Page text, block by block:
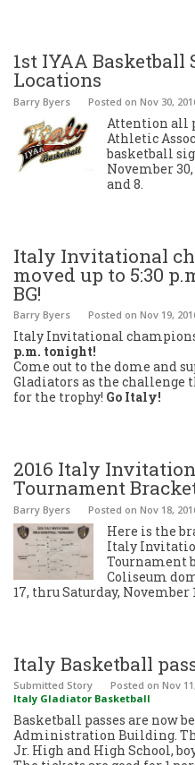
1st IYAA Basketball
Locations
Barry Byers Posted on Nov 30,
Attention all
Athletic
basketball
November
and 8.
Italy Invitational
moved up to 5:30
BG!
Barry Byers Posted on Nov 19,
Italy Invitational
p.m. tonight!
Come out to the dome and
Gladiators as the challenge
for the trophy! Go Italy!
2016 Italy
Tournament
Barry Byers Posted on Nov 18,
Here is the
Italy
Tournament
Coliseum
17, thru Saturday, November
Italy Basketball
Submitted Story Posted on Nov
Italy Gladiator Basketball
Basketball passes are now
Administration Building.
Jr. High and High School,